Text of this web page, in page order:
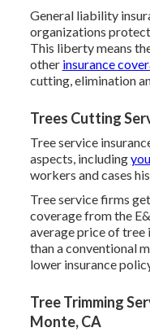
General liability
organizations
This liberty means
other insurance
cutting, elimination
Trees Cutting
Tree service
aspects, including
workers and cases
Tree service firms
coverage from the
average price of tree
than a conventional
lower insurance
Tree Trimming
Monte, CA